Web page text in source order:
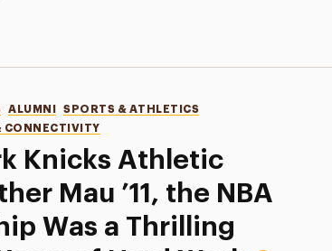
Knicks Athletic
Mau ’11, the NBA
Was a Thrilling
ALUMNI
SPORTS & ATHLETICS
CONNECTIVITY